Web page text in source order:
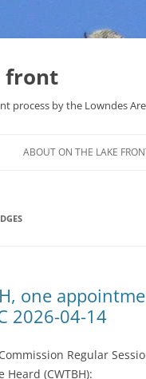
front
process by the Lowndes
PIPELINE
ABOUT ON THE LAKE
one
2026-04-14
Regular
(CWTBH):